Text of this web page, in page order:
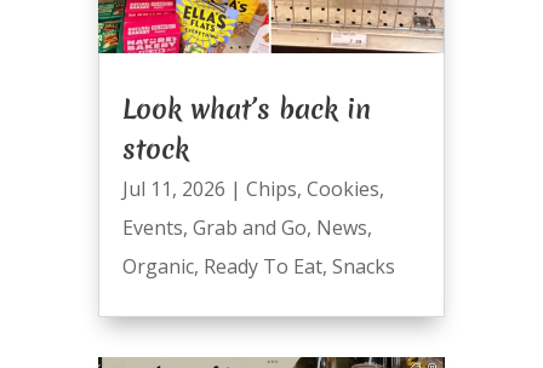
Look what’s back in
stock
Jul 11, 2026 | Chips, Cookies,
Events, Grab and Go, News,
Organic, Ready To Eat, Snacks